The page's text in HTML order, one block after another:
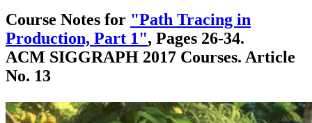
Course Notes for "Path Tracing in
Production, Part 1", Pages 26-34.
ACM SIGGRAPH 2017 Courses. Article
No. 13